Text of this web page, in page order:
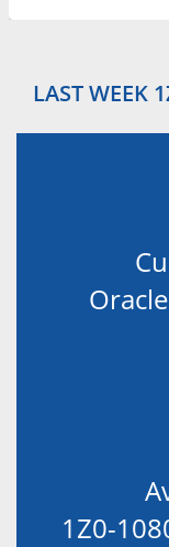
LAST WEEK
1Z0-